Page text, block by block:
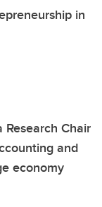
in
Research Chair
and
economy